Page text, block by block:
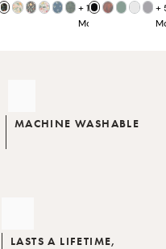
+15
More
+
MACHINE WASHABLE
LASTS A LIFETIME,